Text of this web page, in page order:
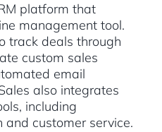
platform that
management tool.
track deals through
custom sales
email
also integrates
including
customer service.